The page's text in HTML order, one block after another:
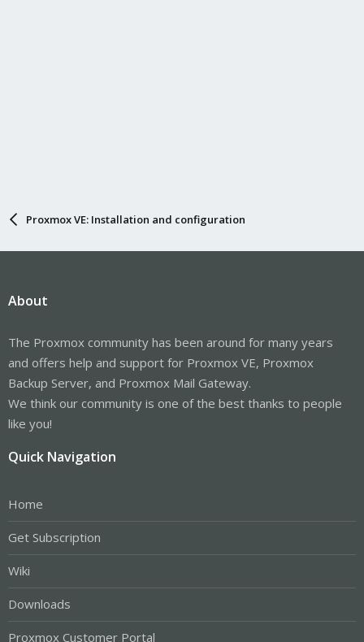
Proxmox VE: Installation and configuration
About
The Proxmox community has been around for many years
and offers help and support for Proxmox VE, Proxmox
Backup Server, and Proxmox Mail Gateway.
We think our community is one of the best thanks to people
like you!
Quick Navigation
Home
Get Subscription
Wiki
Downloads
Proxmox Customer Portal